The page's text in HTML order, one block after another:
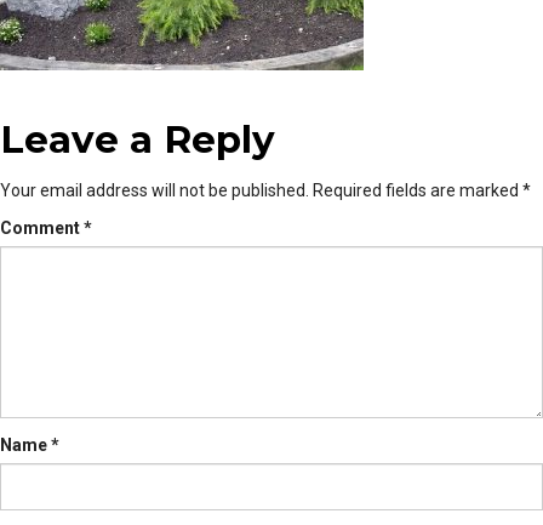
Leave a Reply
Your email address will not be published. Required fields are marked *
Comment*
Name*